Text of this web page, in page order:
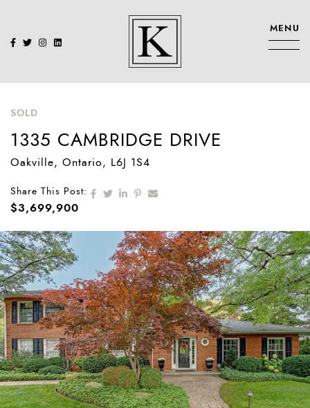
KENNEDY
MENU
SOLD
1335 CAMBRIDGE DRIVE
Oakville, Ontario, L6J 1S4
Share This Post: Share on Facebook
Share on Twitter
Share on LinkedIn
Share on Pinterest
Share via email
$3,699,900